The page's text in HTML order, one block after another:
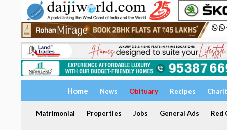
Home News Obituary Recipes
Matrimonial Properties Jobs General Ads Red